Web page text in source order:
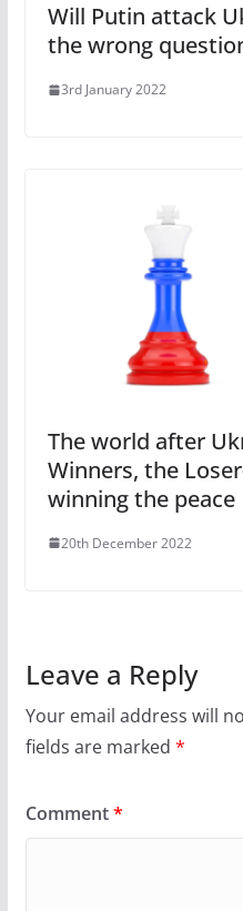
Will Putin attack
the wrong
3rd January 2022
The world after
Winners, the
winning the peace
20th December 2022
Leave a Reply
Your email address will
fields are marked *
Comment*